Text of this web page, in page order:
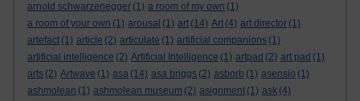
arnold schwarzenegger (1) a room of my own (1)
a room of your own (1) arousal (1) art (14) Art (4) art director (1)
artefact (1) article (2) articulate (1) artificial companions (1)
artificial intelligence (2) Artificial Intelligence (1) artpad (2) art pad (1)
arts (2) Artwave (1) asa (14) asa briggs (2) asborb (1) asensio (1)
ashmolean (1) ashmolean museum (2) asignment (1) ask (4)